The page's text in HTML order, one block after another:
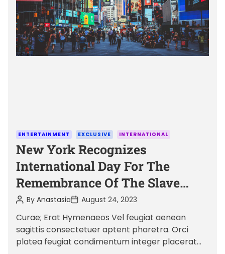
C
a
t
e
g
o
i
e
s
ENTERTAINMENT EXCLUSIVE INTERNATIONAL
New York Recognizes
International Day For The
Remembrance Of The Slave
Trade And Its Abolition
P
o
s
t
A
u
t
By AnastasiaP
o
s
t
D
a
t
August 24, 2023
Curae; Erat Hymenaeos Vel feugiat aenean
sagittis consectetuer aptent pharetra. Orci
platea feugiat condimentum integer placerat
a
t
e
d
r
m
e